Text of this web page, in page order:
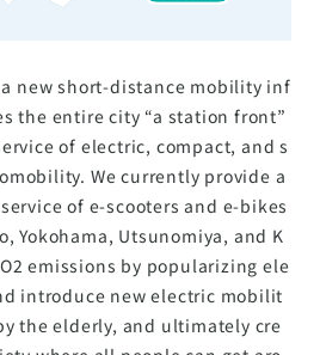
new short-distance mobility inf
the entire city “a station front”
of electric, compact, and s
We currently provide a
of e-scooters and e-bikes
Yokohama, Utsunomiya, and K
emissions by popularizing ele
introduce new electric mobilit
the elderly, and ultimately cre